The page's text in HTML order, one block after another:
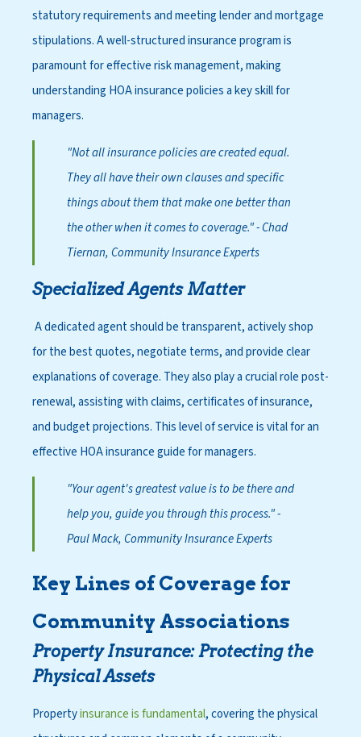
statutory requirements and meeting lender and mortgage
stipulations. A well-structured insurance program is
paramount for effective risk management, making
understanding HOA insurance policies a key skill for
managers.
"Not all insurance policies are created equal.
They all have their own clauses and specific
things about them that make one better than
the other when it comes to coverage."- Chad
Tiernan, Community Insurance Experts
Specialized Agents Matter
A dedicated agent should be transparent, actively shop
for the best quotes, negotiate terms, and provide clear
explanations of coverage. They also play a crucial role post-
renewal, assisting with claims, certificates of insurance,
and budget projections. This level of service is vital for an
effective HOA insurance guide for managers.
"Your agent's greatest value is to be there and
help you, guide you through this process."-
Paul Mack, Community Insurance Experts
Key Lines of Coverage for
Community Associations
Property Insurance: Protecting the
Physical Assets
Propertyinsurance is fundamental, covering the physical